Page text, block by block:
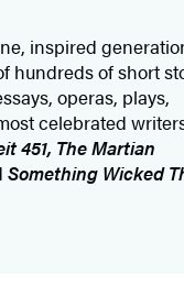
inspired
hundreds of short
operas, plays,
celebrated
451, The Martian
Something Wicked